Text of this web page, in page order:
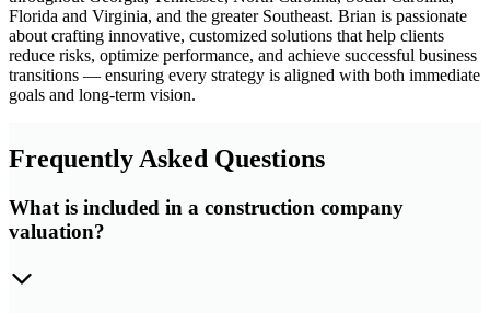
Florida and Virginia, and the greater Southeast. Brian is passionate
about crafting innovative, customized solutions that help clients
reduce risks, optimize performance, and achieve successful business
transitions — ensuring every strategy is aligned with both immediate
goals and long-term vision.
Frequently Asked Questions
What is included in a construction company
valuation?